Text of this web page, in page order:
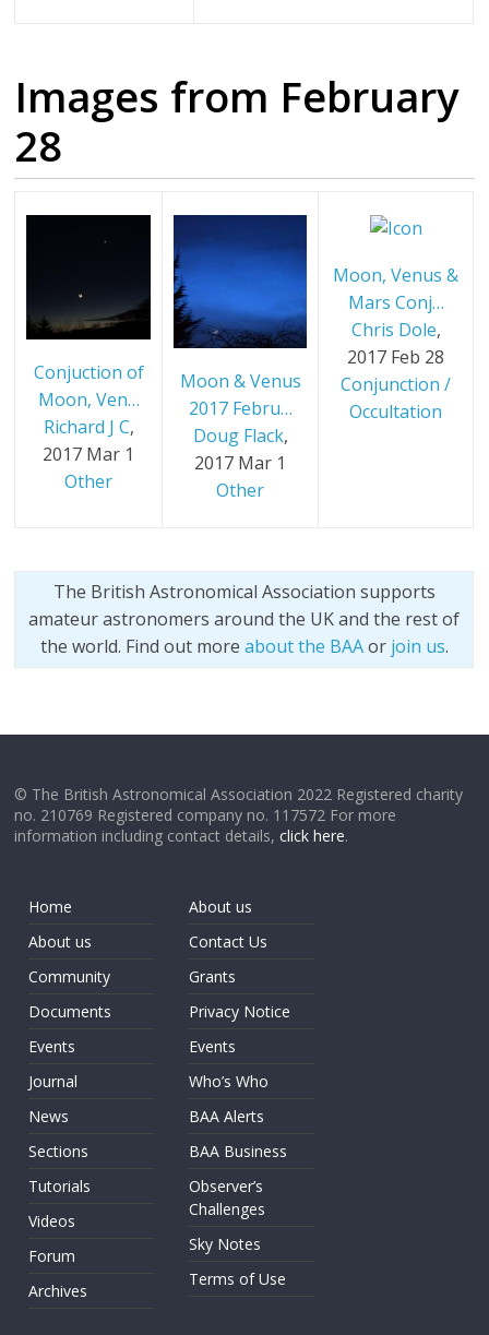
Images from February
28
Conjuction of
Moon, Ven…
Richard J C,
2017 Mar 1
Other
Moon & Venus
2017 Febru…
Doug Flack,
2017 Mar 1
Other
Moon, Venus &
Mars Conj…
Chris Dole,
2017 Feb 28
Conjunction /
Occultation
The British Astronomical Association supports
amateur astronomers around the UK and the rest of
the world. Find out more about the BAAor join us.
© The British Astronomical Association 2022 Registered charity
no. 210769 Registered company no. 117572 For more
information including contact details,click here.
Home
About us
Community
Documents
Events
Journal
News
Sections
Tutorials
Videos
Forum
Archives
About us
Contact Us
Grants
Privacy Notice
Events
Who’s Who
BAA Alerts
BAA Business
Observer’s
Challenges
Sky Notes
Terms of Use